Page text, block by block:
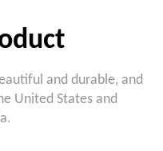
and durable, and
United States and